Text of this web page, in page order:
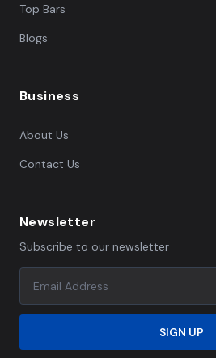
Top Bars
Blogs
Business
About Us
Contact Us
Newsletter
Subscribe to our newsletter
SIGN UP